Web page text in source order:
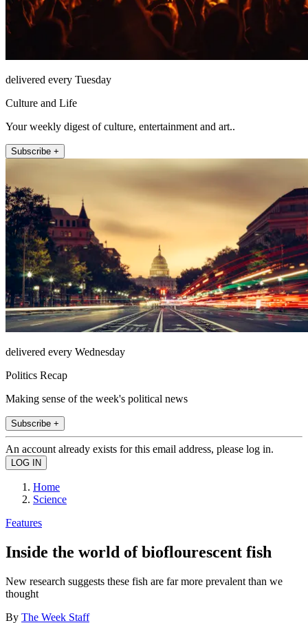
delivered every Tuesday
Culture and Life
Your weekly digest of culture, entertainment and art..
Subscribe +
delivered every Wednesday
Politics Recap
Making sense of the week's political news
Subscribe +
An account already exists for this email address, please log in.
Home
Science
Features
Inside the world of bioflourescent fish
New research suggests these fish are far more prevalent than we
thought
By The Week Staff